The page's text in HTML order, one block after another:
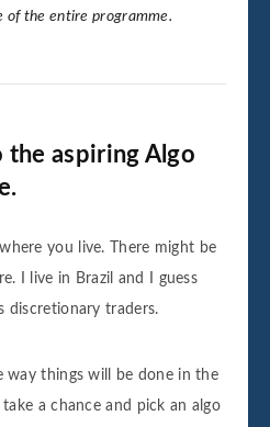
of the entire programme.
the aspiring Algo
you live. There might be
I live in Brazil and I guess
discretionary traders.
way things will be done in the
a chance and pick an algo